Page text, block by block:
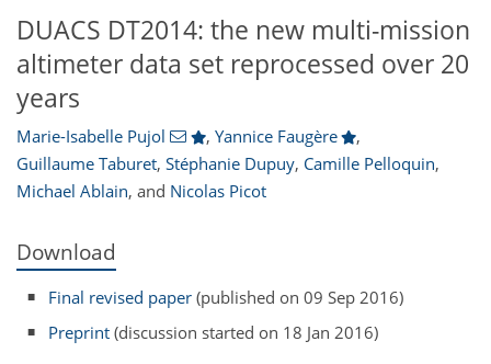
DUACS DT2014: the new multi-mission
altimeter data set reprocessed over 20
years
Marie-Isabelle Pujol , Yannice Faugère
,
Guillaume Taburet, Stéphanie Dupuy, Camille Pelloquin,
Michael Ablain, and Nicolas Picot
Download
Final revised paper (published on 09 Sep 2016)
Preprint (discussion started on 18 Jan 2016)